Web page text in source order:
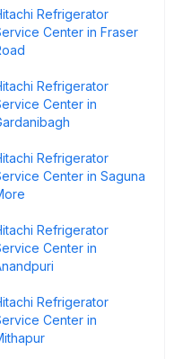
Refrigerator
Center in Fraser
Refrigerator
Center in
Refrigerator
Center in Saguna
Refrigerator
Center in
Refrigerator
Center in